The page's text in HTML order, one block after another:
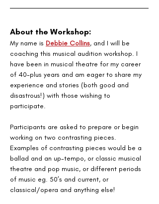
About the Workshop:
My name is Debbie Collins, and I will be
coaching this musical audition workshop. I
have been in musical theatre for my career
of 40-plus years and am eager to share my
experience and stories (both good and
disastrous!) with those wishing to
participate.
Participants are asked to prepare or begin
working on two contrasting pieces.
Examples of contrasting pieces would be a
ballad and an up-tempo, or classic musical
theatre and pop music, or different periods
of music eg. 50’s and current, or
classical/opera and anything else!